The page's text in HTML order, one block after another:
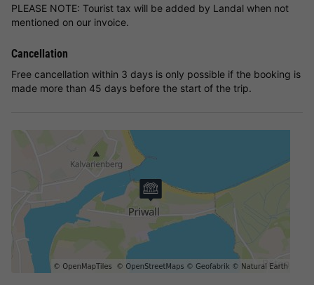
PLEASE NOTE: Tourist tax will be added by Landal when not
mentioned on our invoice.
Cancellation
Free cancellation within 3 days is only possible if the booking is
made more than 45 days before the start of the trip.